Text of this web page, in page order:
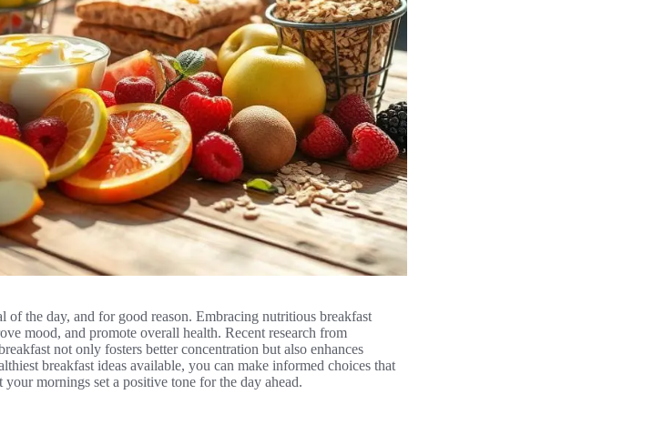
of the day, and for good reason. Embracing nutritious breakfast
mood, and promote overall health. Recent research from
not only fosters better concentration but also enhances
breakfast ideas available, you can make informed choices that
mornings set a positive tone for the day ahead.